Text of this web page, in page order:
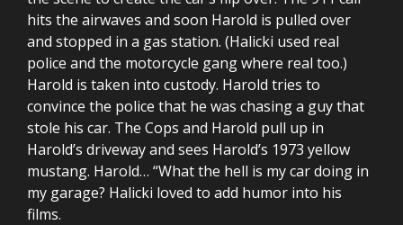
hits the airwaves and soon Harold is pulled over
and stopped in a gas station. (Halicki used real
police and the motorcycle gang where real too.)
Harold is taken into custody. Harold tries to
convince the police that he was chasing a guy that
stole his car. The Cops and Harold pull up in
Harold’s driveway and sees Harold’s 1973 yellow
mustang. Harold… “What the hell is my car doing in
my garage? Halicki loved to add humor into his
films.